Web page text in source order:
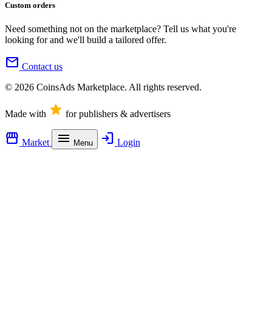
Custom orders
Need something not on the marketplace? Tell us what you're
looking for and we'll build a tailored offer.
mail Contact us
© 2026 CoinsAds Marketplace. All rights reserved.
Made with star for publishers & advertisers
storefront Market menu Menu login Login